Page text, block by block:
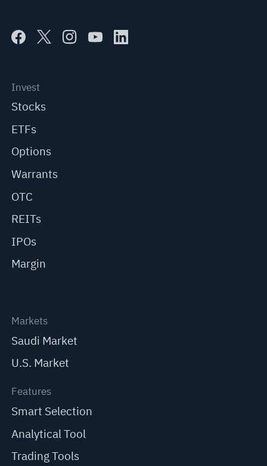
Invest
Stocks
ETFs
Options
Warrants
OTC
REITs
IPOs
Margin
Markets
Saudi Market
U.S. Market
Features
Smart Selection
Analytical Tool
Trading Tools